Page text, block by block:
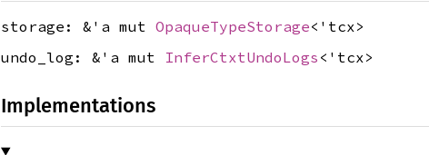
storage: &'a mut OpaqueTypeStorage<'tcx>
undo_log: &'a mut InferCtxtUndoLogs <'tcx>
Implementations